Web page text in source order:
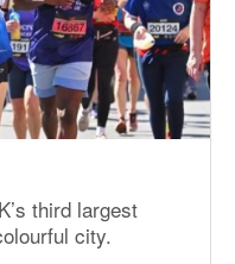
third largest
city.